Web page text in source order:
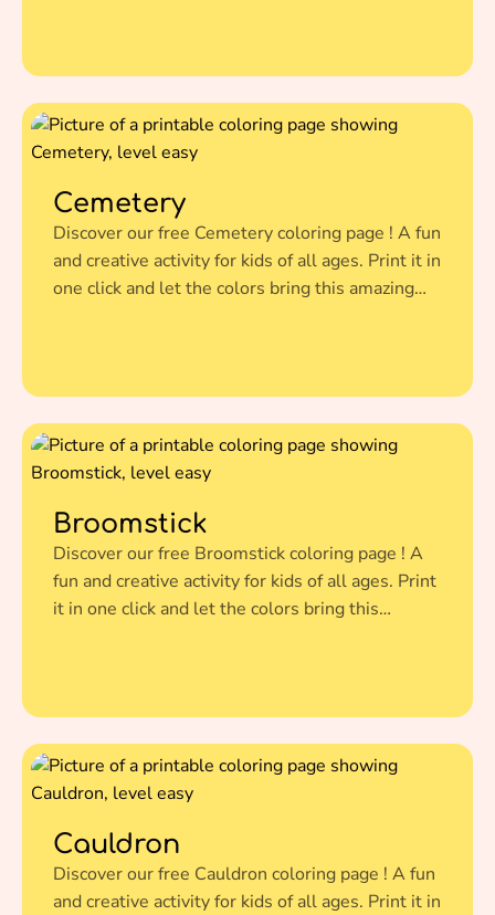
Cemetery
Discover our free Cemetery coloring page ! A fun
and creative activity for kids of all ages. Print it in
one click and let the colors bring this amazing
Broomstick
Discover our free Broomstick coloring page ! A
fun and creative activity for kids of all ages. Print
it in one click and let the colors bring this
Cauldron
Discover our free Cauldron coloring page ! A fun
and creative activity for kids of all ages. Print it in